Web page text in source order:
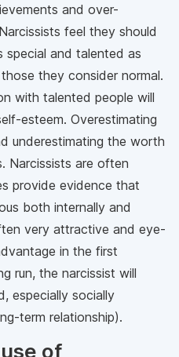
and over-
feel they should
and talented as
they consider normal.
with talented people will
esteem. Overestimating
underestimating the worth
Narcissists are often
provide evidence that
both internally and
very attractive and eye-
in the first
run, the narcissist will
especially socially
term relationship).
of